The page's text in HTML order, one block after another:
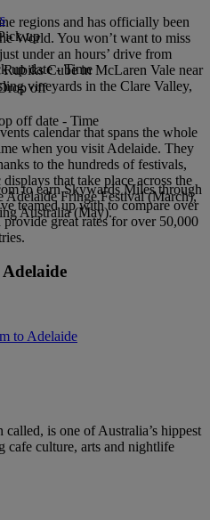
regions and has officially been
World. You won’t want to miss
under an hours’ drive from
Cube in McLaren Vale near
vineyards in the Clare Valley,
calendar that spans the whole
when you visit Adelaide. They
to the hundreds of festivals,
that take place across the
Adelaide Fringe Festival (March),
Australia (May).
up
up date - Time
off
off date - Time
to earn Skywards Miles through
teamed up with to compare over
great rates for over 50,000
to Adelaide
called, is one of Australia’s hippest
cafe culture, arts and nightlife